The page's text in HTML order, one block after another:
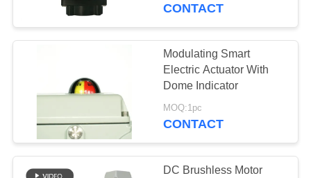
文
SITEMAP
CONTACT
Modulating Smart
Electric Actuator With
Dome Indicator
MOQ:1pc
CONTACT
DC Brushless Motor